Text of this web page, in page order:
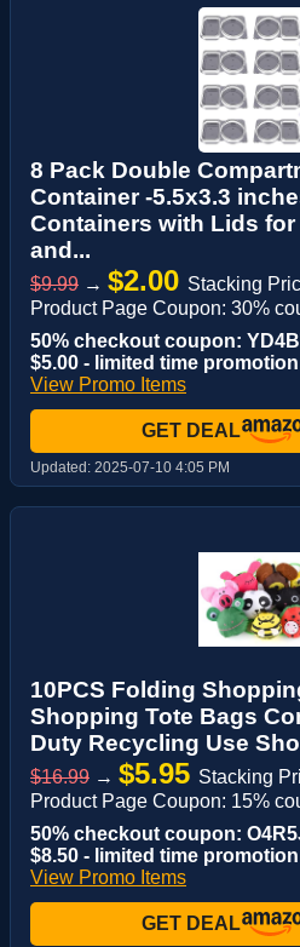
8 Pack Double
Container -5.5x3.3
Containers with Lids
and...
$9.99 → $2.00 Stacking
Product Page Coupon: 30%
50% checkout coupon:
$5.00 - limited time promotion
View Promo Items
GET DEAL
Updated: 2025-07-10 4:05 PM
10PCS Folding
Shopping Tote Bags
Duty Recycling Use
$16.99 → $5.95 Stacking
Product Page Coupon: 15%
50% checkout coupon:
$8.50 - limited time promotion
View Promo Items
GET DEAL